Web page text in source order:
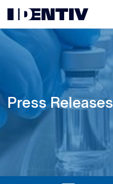
Press Releases